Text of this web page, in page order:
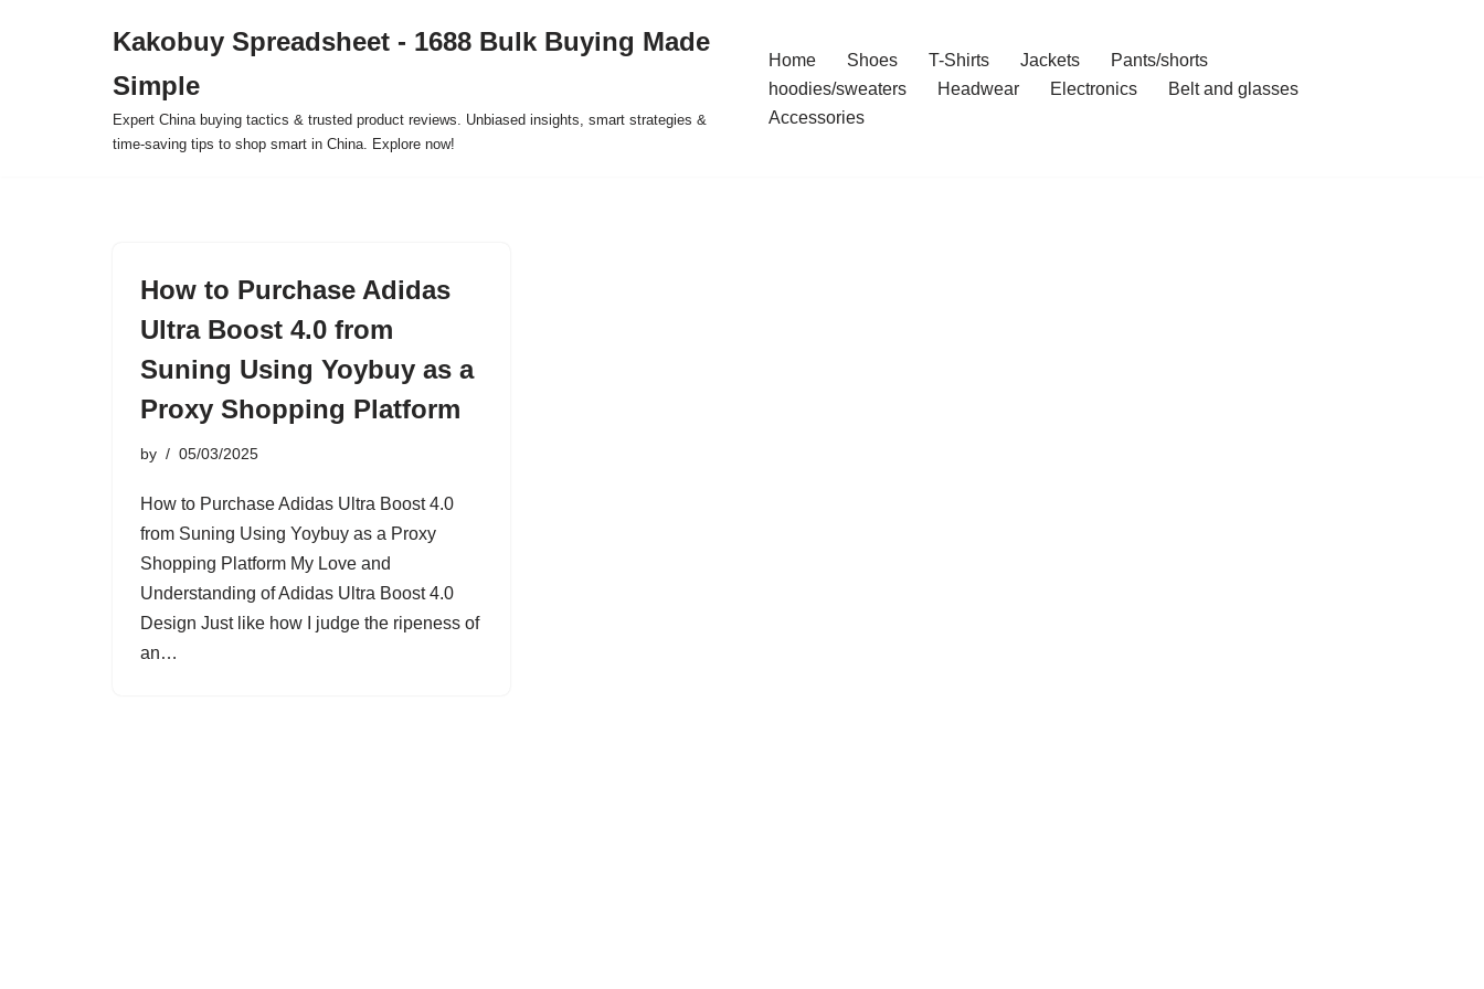
Kakobuy Spreadsheet - 1688 Bulk Buying Made
Simple
Expert China buying tactics & trusted product reviews. Unbiased insights, smart strategies &
time-saving tips to shop smart in China. Explore now!
Home Shoes T-Shirts Jackets
Pants/shorts
hoodies/sweaters
Headwear Electronics
Belt and glasses
Accessories
How to Purchase Adidas
Ultra Boost 4.0 from
Suning Using Yoybuy as a
Proxy Shopping Platform
by 05/03/2025
How to Purchase Adidas Ultra Boost 4.0
from Suning Using Yoybuy as a Proxy
Shopping Platform My Love and
Understanding of Adidas Ultra Boost 4.0
Design Just like how I judge the ripeness of
an…